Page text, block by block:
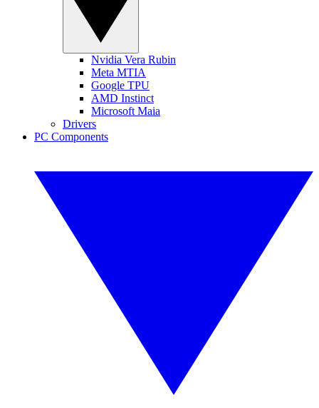
Nvidia Vera Rubin
Meta MTIA
Google TPU
AMD Instinct
Microsoft Maia
Drivers
PC Components